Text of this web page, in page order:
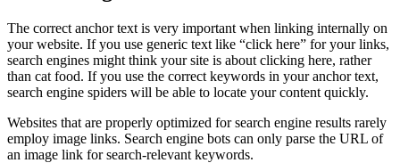
The correct anchor text is very important when linking internally on
your website. If you use generic text like “click here” for your links,
search engines might think your site is about clicking here, rather
than cat food. If you use the correct keywords in your anchor text,
search engine spiders will be able to locate your content quickly.
Websites that are properly optimized for search engine results rarely
employ image links. Search engine bots can only parse the URL of
an image link for search-relevant keywords.